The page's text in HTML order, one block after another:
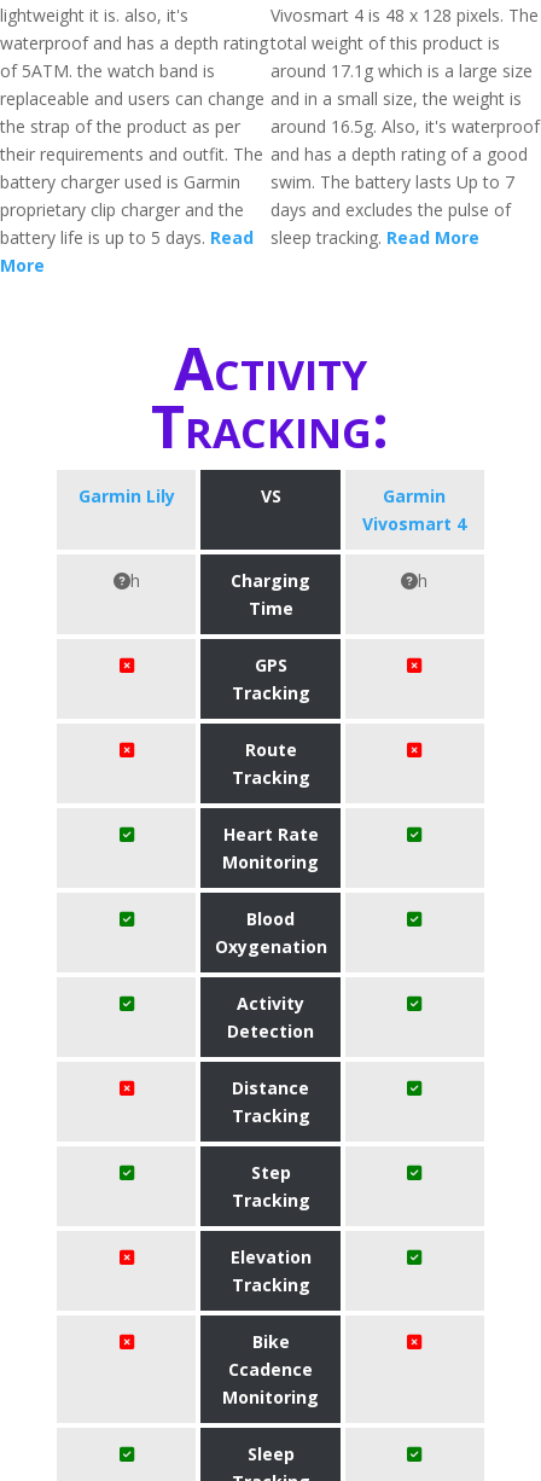
lightweight it is. also, it's
waterproof and has a depth rating
of 5ATM. the watch band is
replaceable and users can change
the strap of the product as per
their requirements and outfit. The
battery charger used is Garmin
proprietary clip charger and the
battery life is up to 5 days. Read
More
Vivosmart 4 is 48 x 128 pixels. The
total weight of this product is
around 17.1g which is a large size
and in a small size, the weight is
around 16.5g. Also, it's waterproof
and has a depth rating of a good
swim. The battery lasts Up to 7
days and excludes the pulse of
sleep tracking. Read More
Activity
Tracking:
Garmin Lily VS
Garmin
Vivosmart 4
h
Charging
Time
h
GPS
Tracking
Route
Tracking
Heart Rate
Monitoring
Blood
Oxygenation
Activity
Detection
Distance
Tracking
Step
Tracking
Elevation
Tracking
Bike
Ccadence
Monitoring
Sleep